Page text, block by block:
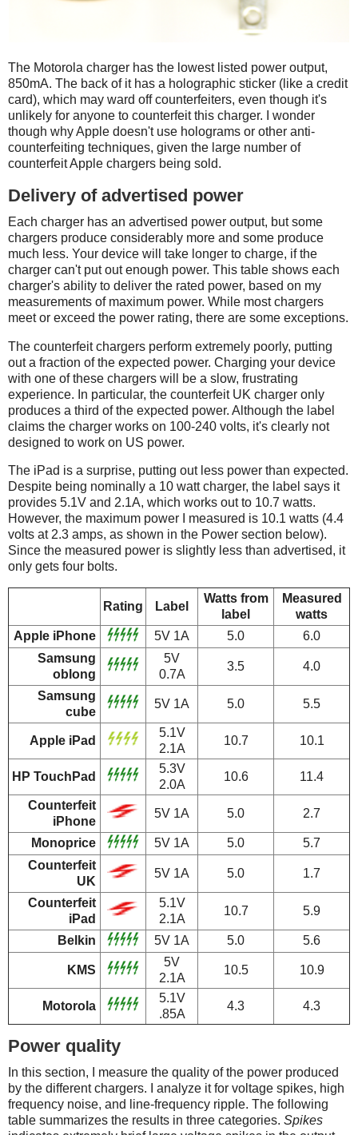
The Motorola charger has the lowest listed power output,
850mA. The back of it has a holographic sticker (like a credit
card), which may ward off counterfeiters, even though it's
unlikely for anyone to counterfeit this charger. I wonder
though why Apple doesn't use holograms or other anti-
counterfeiting techniques, given the large number of
counterfeit Apple chargers being sold.
Delivery of advertised power
Each charger has an advertised power output, but some
chargers produce considerably more and some produce
much less. Your device will take longer to charge, if the
charger can't put out enough power. This table shows each
charger's ability to deliver the rated power, based on my
measurements of maximum power. While most chargers
meet or exceed the power rating, there are some exceptions.
The counterfeit chargers perform extremely poorly, putting
out a fraction of the expected power. Charging your device
with one of these chargers will be a slow, frustrating
experience. In particular, the counterfeit UK charger only
produces a third of the expected power. Although the label
claims the charger works on 100-240 volts, it's clearly not
designed to work on US power.
The iPad is a surprise, putting out less power than expected.
Despite being nominally a 10 watt charger, the label says it
provides 5.1V and 2.1A, which works out to 10.7 watts.
However, the maximum power I measured is 10.1 watts (4.4
volts at 2.3 amps, as shown in the Power section below).
Since the measured power is slightly less than advertised, it
only gets four bolts.
Rating Label
Watts from
label
Measured
watts
Apple iPhone
5V 1A 5.0
6.0
Samsung
oblong
5V
0.7A
3.5 4.0
Samsung
cube
5V 1A 5.0 5.5
Apple iPad
5.1V
2.1A
10.7 10.1
HP TouchPad
5.3V
2.0A
10.6 11.4
Counterfeit
iPhone
5V 1A 5.0 2.7
Monoprice 5V 1A 5.0
5.7
Counterfeit
UK
5V 1A 5.0 1.7
Counterfeit
iPad
5.1V
2.1A
10.7 5.9
Belkin 5V 1A 5.0 5.6
KMS
5V
2.1A
10.5 10.9
Motorola
5.1V
.85A
4.3 4.3
Power quality
In this section, I measure the quality of the power produced
by the different chargers. I analyze it for voltage spikes, high
frequency noise, and line-frequency ripple. The following
table summarizes the results in three categories. Spikes